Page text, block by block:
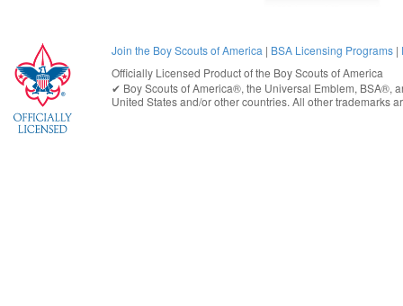
Join the Boy Scouts of America | BSA Licensing Programs |
Officially Licensed Product of the Boy Scouts of America
✔︎ Boy Scouts of America®, the Universal Emblem, BSA®,
United Statesand/or other countries. All other trademarks